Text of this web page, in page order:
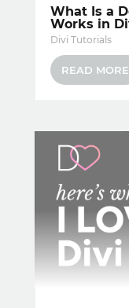
What Is a
Works in
Divi Tutorials
READ MORE